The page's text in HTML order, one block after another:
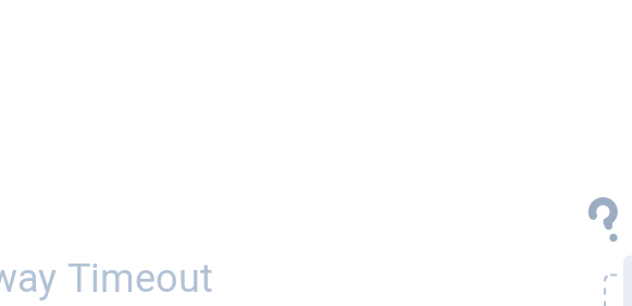
Timeout